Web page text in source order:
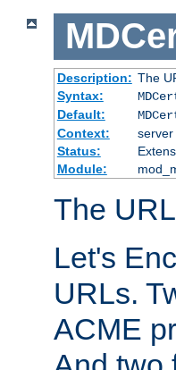
Description: The
Syntax:
Default:
Context:
server
Status:
Module:
The
Let's
URLs.
ACME